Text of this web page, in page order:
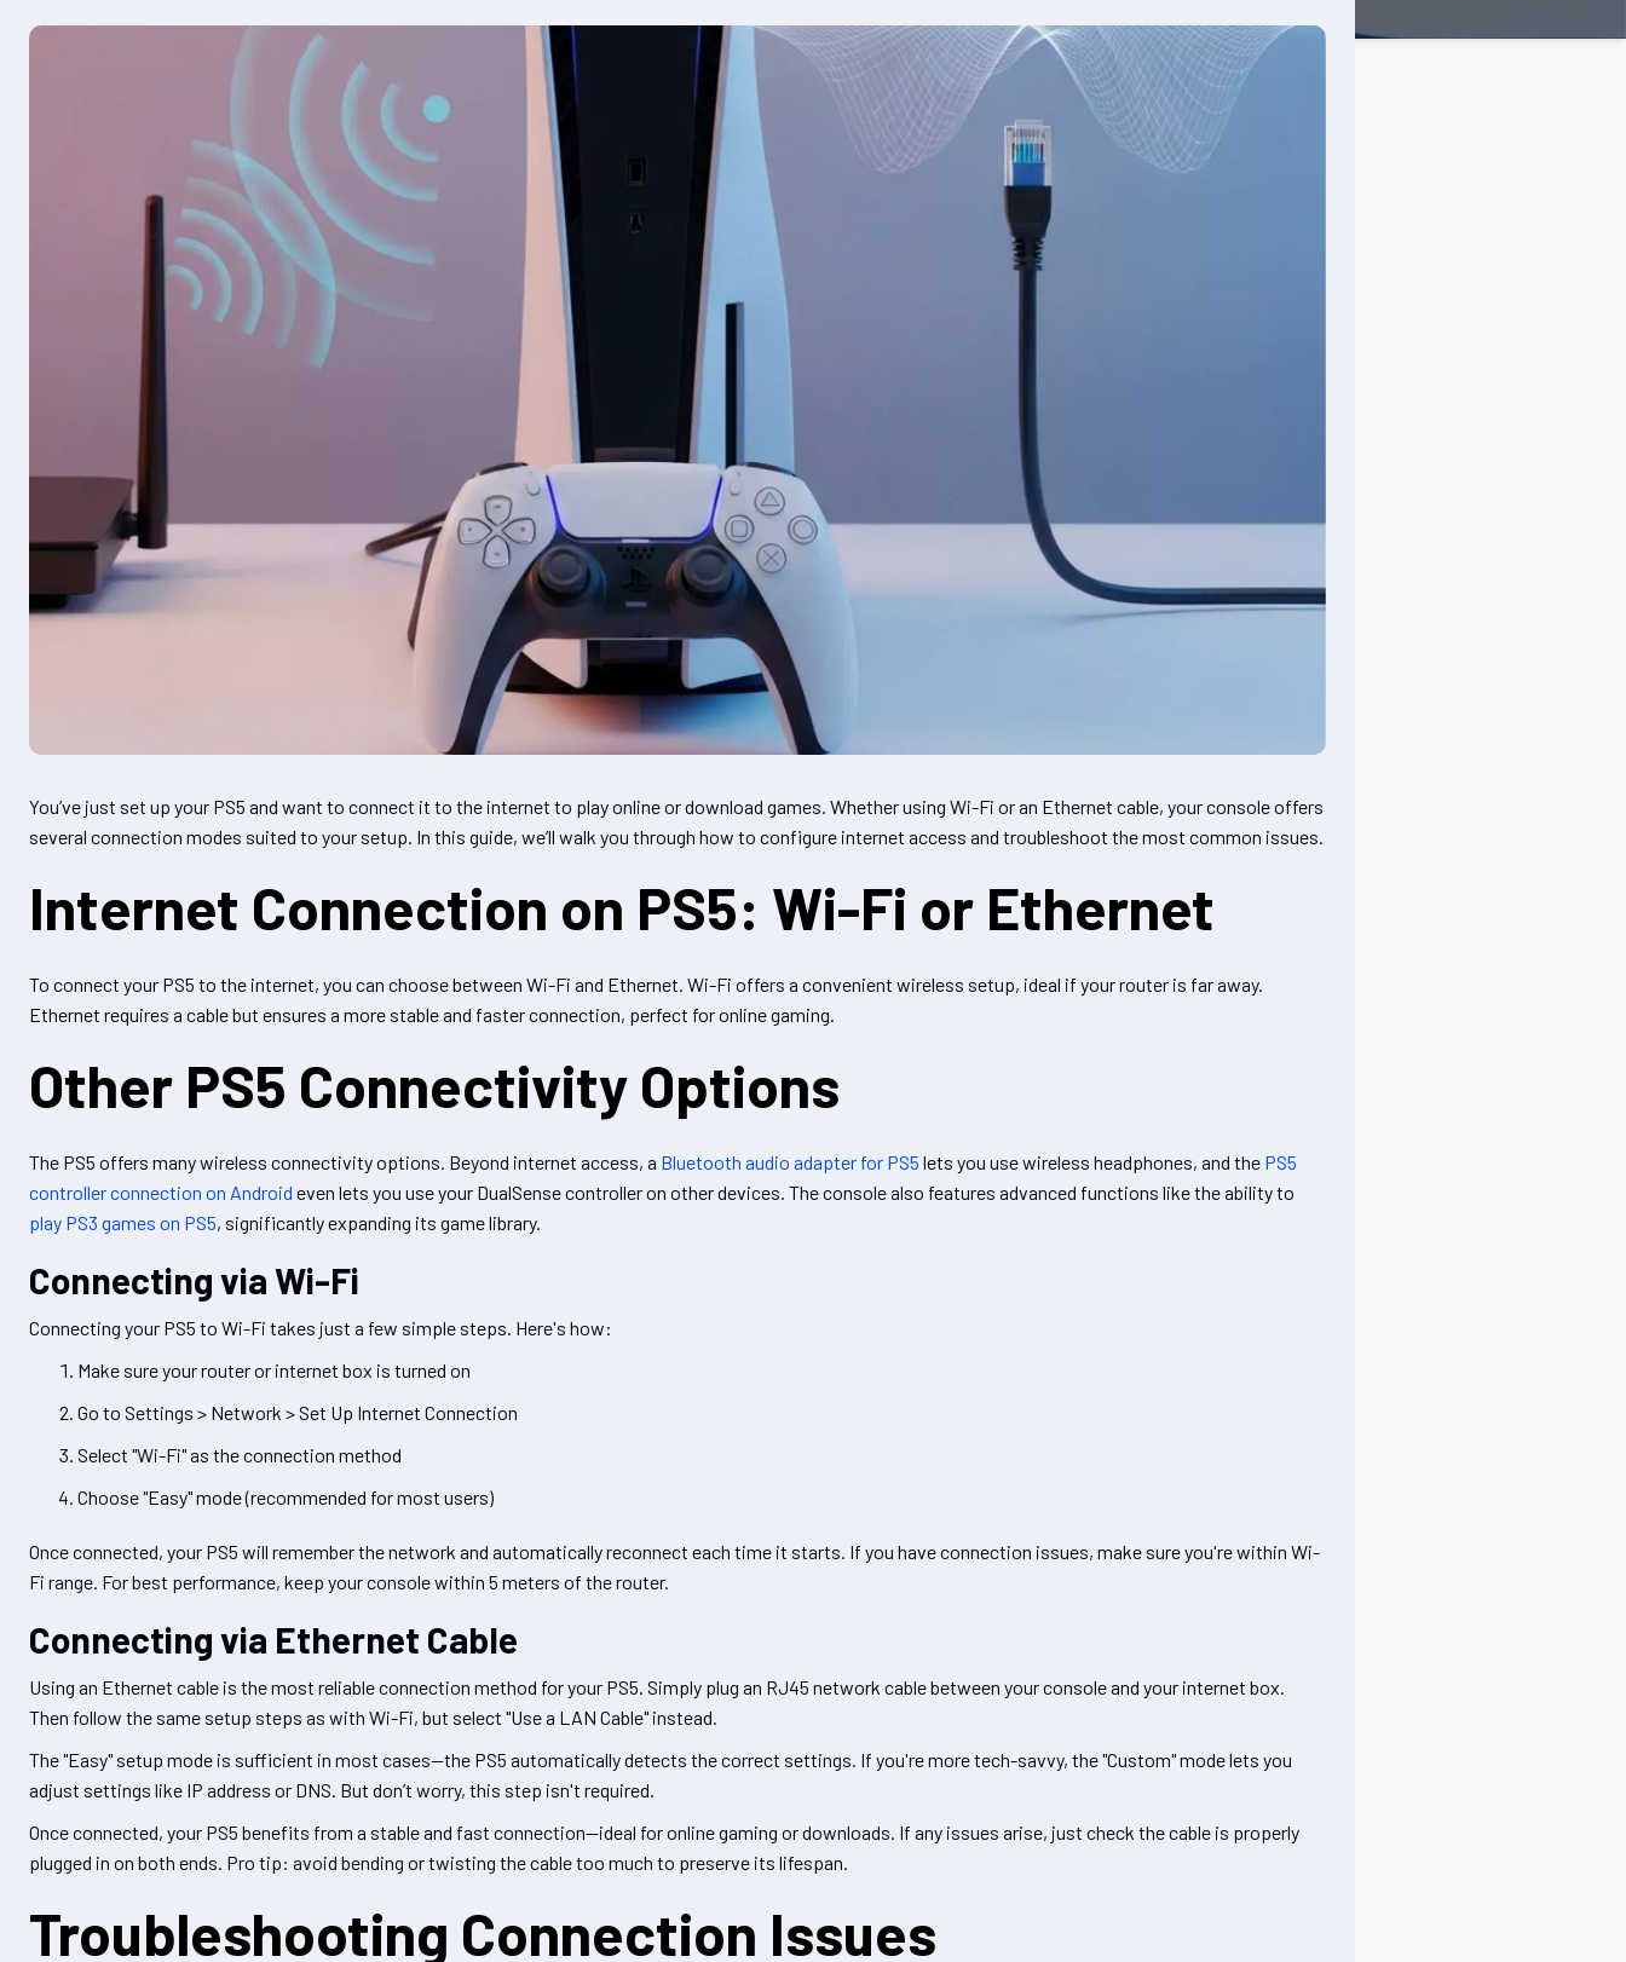
You’ve just set up your PS5 and want to connect it to the internet to play online or download games. Whether using Wi-Fi or an Ethernet cable, your console offers
several connection modes suited to your setup. In this guide, we’ll walk you through how to configure internet access and troubleshoot the most common issues.
Internet Connection on PS5: Wi-Fi or Ethernet
To connect your PS5 to the internet, you can choose between Wi-Fi and Ethernet. Wi-Fi offers a convenient wireless setup, ideal if your router is far away.
Ethernet requires a cable but ensures a more stable and faster connection, perfect for online gaming.
Other PS5 Connectivity Options
The PS5 offers many wireless connectivity options. Beyond internet access, a Bluetooth audio adapter for PS5 lets you use wireless headphones, and the PS5
controller connection on Android even lets you use your DualSense controller on other devices. The console also features advanced functions like the ability to
play PS3 games on PS5, significantly expanding its game library.
Connecting via Wi-Fi
Connecting your PS5 to Wi-Fi takes just a few simple steps. Here's how:
Make sure your router or internet box is turned on
Go to Settings > Network > Set Up Internet Connection
Select "Wi-Fi" as the connection method
Choose "Easy" mode (recommended for most users)
Once connected, your PS5 will remember the network and automatically reconnect each time it starts. If you have connection issues, make sure you're within Wi-
Fi range. For best performance, keep your console within 5 meters of the router.
Connecting via Ethernet Cable
Using an Ethernet cable is the most reliable connection method for your PS5. Simply plug an RJ45 network cable between your console and your internet box.
Then follow the same setup steps as with Wi-Fi, but select "Use a LAN Cable" instead.
The "Easy" setup mode is sufficient in most cases—the PS5 automatically detects the correct settings. If you're more tech-savvy, the "Custom" mode lets you
adjust settings like IP address or DNS. But don’t worry, this step isn't required.
Once connected, your PS5 benefits from a stable and fast connection—ideal for online gaming or downloads. If any issues arise, just check the cable is properly
plugged in on both ends. Pro tip: avoid bending or twisting the cable too much to preserve its lifespan.
Troubleshooting Connection Issues